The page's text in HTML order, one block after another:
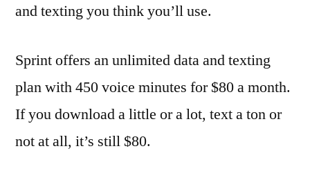
and texting you think you’ll use.
Sprint offers an unlimited data and texting
plan with 450 voice minutes for $80 a month.
If you download a little or a lot, text a ton or
not at all, it’s still $80.